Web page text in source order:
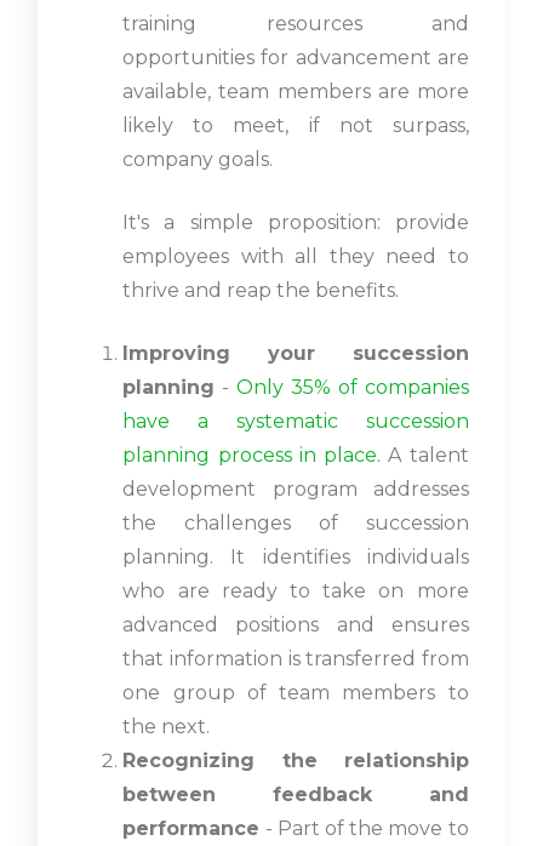
training resources and
opportunities for advancement are
available, team members are more
likely to meet, if not surpass,
company goals.
It's a simple proposition: provide
employees with all they need to
thrive and reap the benefits.
Improving your succession
planning -Only 35% of companies
have a systematic succession
planning process in place. A talent
development program addresses
the challenges of succession
planning. It identifies individuals
who are ready to take on more
advanced positions and ensures
that information is transferred from
one group of team members to
the next.
Recognizing the relationship
between feedback and
performance - Part of the move to